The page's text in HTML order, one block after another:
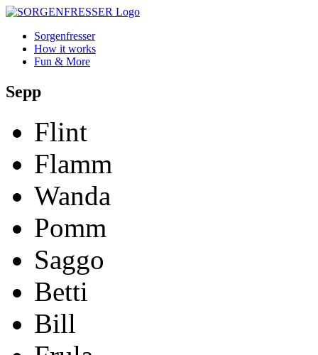
Sorgenfresser
How it works
Fun & More
Sepp
Flint
Flamm
Wanda
Pomm
Saggo
Betti
Bill